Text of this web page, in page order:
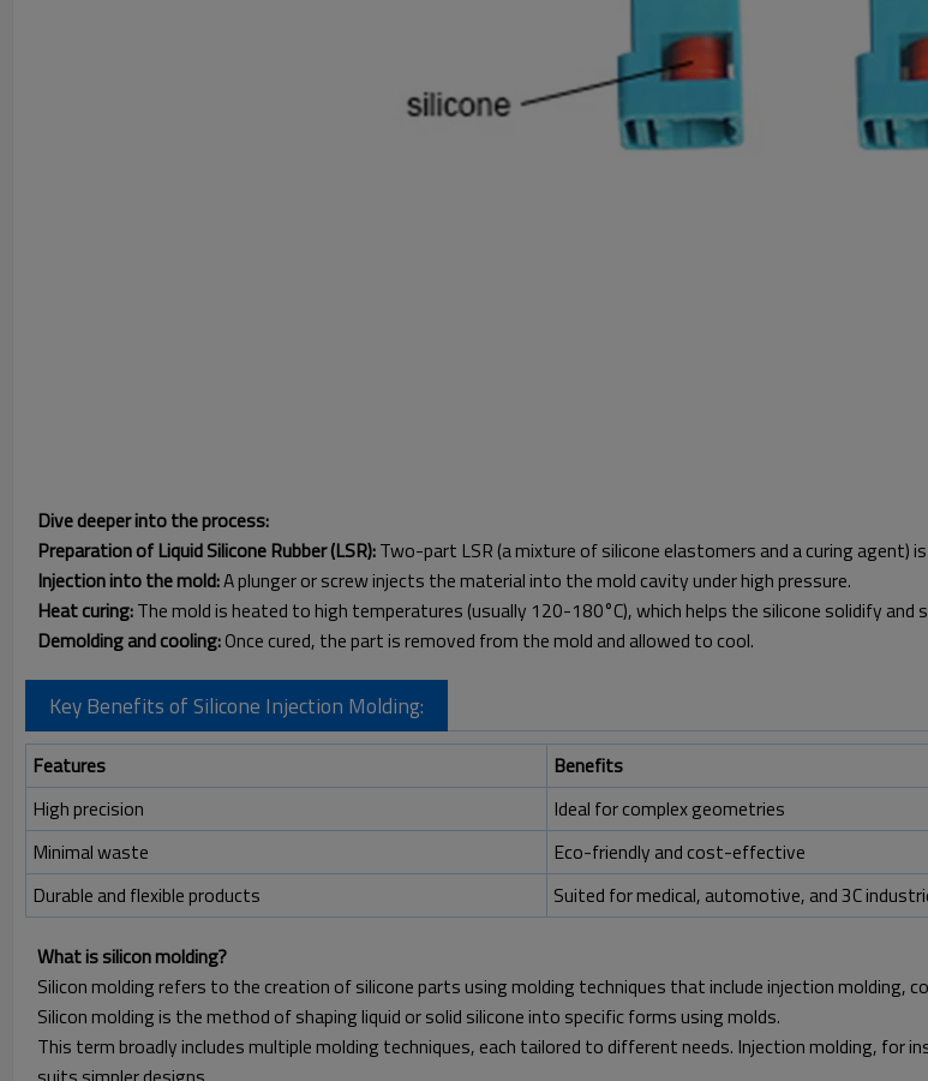
Dive deeper into the process:
Preparation of Liquid Silicone Rubber (LSR):Two-part LSR (a mixture of silicone elastomers and a curing agent)
Injection into the mold:A plunger or screw injects the material into the mold cavity under high pressure.
Heat curing:The mold is heated to high temperatures (usually 120-180°C), which helps the silicone solidify and
Demolding and cooling:Once cured, the part is removed from the mold and allowed to cool.
Key Benefits of Silicone Injection Molding:
Features
Benefits
High precision
Ideal for complex geometries
Minimal waste
Eco-friendly and cost-effective
Durable and flexible products
Suited for medical, automotive, and 3C
What is silicon molding?
Silicon molding refers to the creation of silicone parts using molding techniques that include injection molding,
Silicon molding is the method of shaping liquid or solid silicone into specific forms using molds.
This term broadly includes multiple molding techniques, each tailored to different needs. Injection molding, for